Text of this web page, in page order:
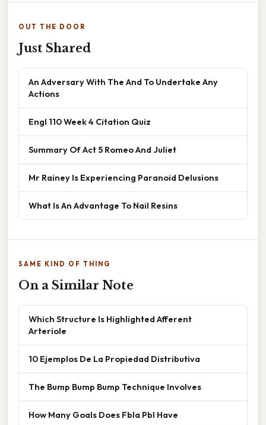
OUT THE DOOR
Just Shared
An Adversary With The And To Undertake Any
Actions
Engl 110 Week 4 Citation Quiz
Summary Of Act 5 Romeo And Juliet
Mr Rainey Is Experiencing Paranoid Delusions
What Is An Advantage To Nail Resins
SAME KIND OF THING
On a Similar Note
Which Structure Is Highlighted Afferent
Arteriole
10 Ejemplos De La Propiedad Distributiva
The Bump Bump Bump Technique Involves
How Many Goals Does Fbla Pbl Have